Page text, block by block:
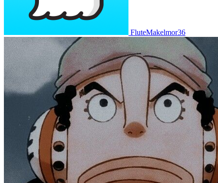
FluteMakelmor36